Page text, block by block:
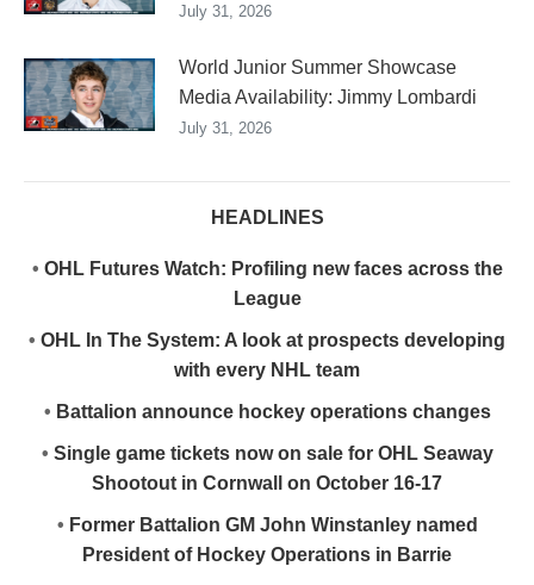
July 31, 2026
World Junior Summer Showcase
Media Availability: Jimmy Lombardi
July 31, 2026
HEADLINES
• OHL Futures Watch: Profiling new faces across the
League
• OHL In The System: A look at prospects developing
with every NHL team
• Battalion announce hockey operations changes
• Single game tickets now on sale for OHL Seaway
Shootout in Cornwall on October 16-17
• Former Battalion GM John Winstanley named
President of Hockey Operations in Barrie